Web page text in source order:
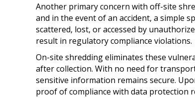
Another primary concern with off-site
and in the event of an accident, a simple
scattered, lost, or accessed by
result in regulatory compliance violations.
On-site shredding eliminates these
after collection. With no need for
sensitive information remains secure.
proof of compliance with data protection